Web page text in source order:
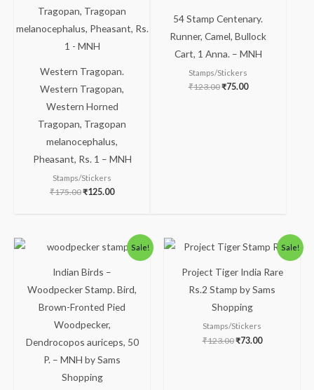
Western Tragopan.
Western Tragopan,
Western Horned
Tragopan, Tragopan
melanocephalus,
Pheasant, Rs. 1 – MNH
Stamps/Stickers
₹175.00₹125.00
54 Stamp Centenary.
Runner, Camel, Bullock
Cart, 1 Anna. – MNH
Stamps/Stickers
₹123.00₹75.00
Sale!
Indian Birds –
Woodpecker Stamp. Bird,
Brown-Fronted Pied
Woodpecker,
Dendrocopos auriceps, 50
P. – MNH by Sams
Shopping
Original
price
₹50.00.
Current
price
₹24.00.
Sale!
Project Tiger India Rare
Rs.2 Stamp by Sams
Shopping
Stamps/Stickers
₹123.00
Original
price
₹123.00.
₹73.00
Current
price
₹73.00.